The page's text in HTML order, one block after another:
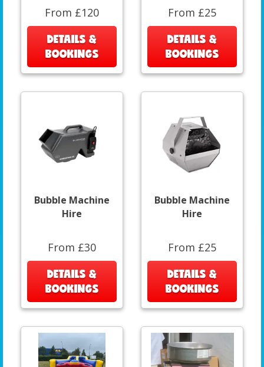
From £120
DETAILS &
BOOKINGS
From £25
DETAILS &
BOOKINGS
Bubble Machine
Hire
From £30
DETAILS &
BOOKINGS
Bubble Machine
Hire
From £25
DETAILS &
BOOKINGS